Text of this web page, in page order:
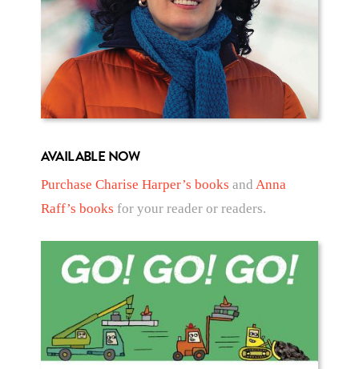
AVAILABLE NOW
Purchase Charise Harper’s books and Anna
Raff’s books for your reader or readers.